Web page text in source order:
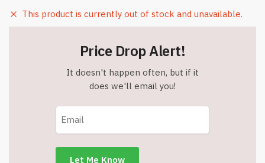
This product is currently out of stock and unavailable.
Price Drop Alert!
It doesn't happen often, but if it
does we'll email you!